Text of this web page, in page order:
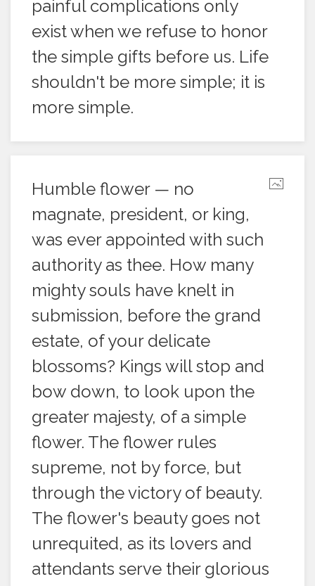
painful complications only
exist when we refuse to honor
the simple gifts before us. Life
shouldn't be more simple; it is
more simple.
Humble flower — no
magnate, president, or king,
was ever appointed with such
authority as thee. How many
mighty souls have knelt in
submission, before the grand
estate, of your delicate
blossoms? Kings will stop and
bow down, to look upon the
greater majesty, of a simple
flower. The flower rules
supreme, not by force, but
through the victory of beauty.
The flower's beauty goes not
unrequited, as its lovers and
attendants serve their glorious